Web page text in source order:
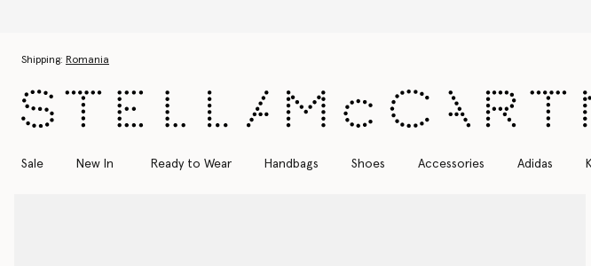
Shipping: Romania
Sale New In Ready to Wear Handbags Shoes Accessories Adidas